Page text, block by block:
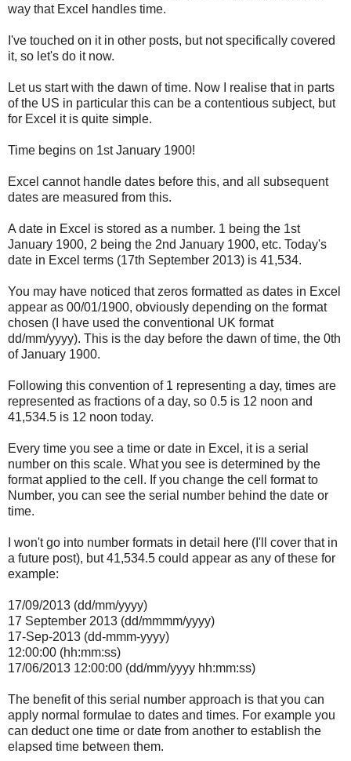
way that Excel handles time.
I've touched on it in other posts, but not specifically covered
it, so let's do it now.
Let us start with the dawn of time. Now I realise that in parts
of the US in particular this can be a contentious subject, but
for Excel it is quite simple.
Time begins on 1st January 1900!
Excel cannot handle dates before this, and all subsequent
dates are measured from this.
A date in Excel is stored as a number. 1 being the 1st
January 1900, 2 being the 2nd January 1900, etc. Today's
date in Excel terms (17th September 2013) is 41,534.
You may have noticed that zeros formatted as dates in Excel
appear as 00/01/1900, obviously depending on the format
chosen (I have used the conventional UK format
dd/mm/yyyy). This is the day before the dawn of time, the 0th
of January 1900.
Following this convention of 1 representing a day, times are
represented as fractions of a day, so 0.5 is 12 noon and
41,534.5 is 12 noon today.
Every time you see a time or date in Excel, it is a serial
number on this scale. What you see is determined by the
format applied to the cell. If you change the cell format to
Number, you can see the serial number behind the date or
time.
I won't go into number formats in detail here (I'll cover that in
a future post), but 41,534.5 could appear as any of these for
example:
17/09/2013 (dd/mm/yyyy)
17 September 2013 (dd/mmmm/yyyy)
17-Sep-2013 (dd-mmm-yyyy)
12:00:00 (hh:mm:ss)
17/06/2013 12:00:00 (dd/mm/yyyy hh:mm:ss)
The benefit of this serial number approach is that you can
apply normal formulae to dates and times. For example you
can deduct one time or date from another to establish the
elapsed time between them.